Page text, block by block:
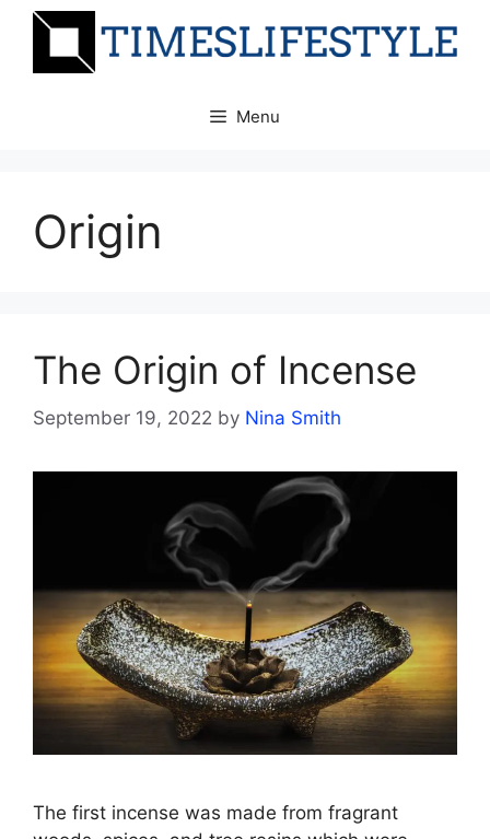
Skip
Menu
Origin
The Origin of Incense
September 19, 2022 by Nina Smith
The first incense was made from fragrant